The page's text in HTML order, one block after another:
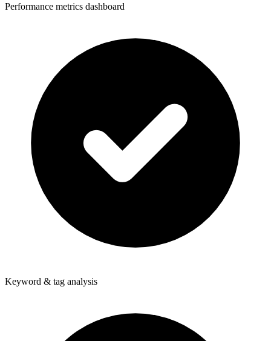
Performance metrics dashboard
Keyword & tag analysis